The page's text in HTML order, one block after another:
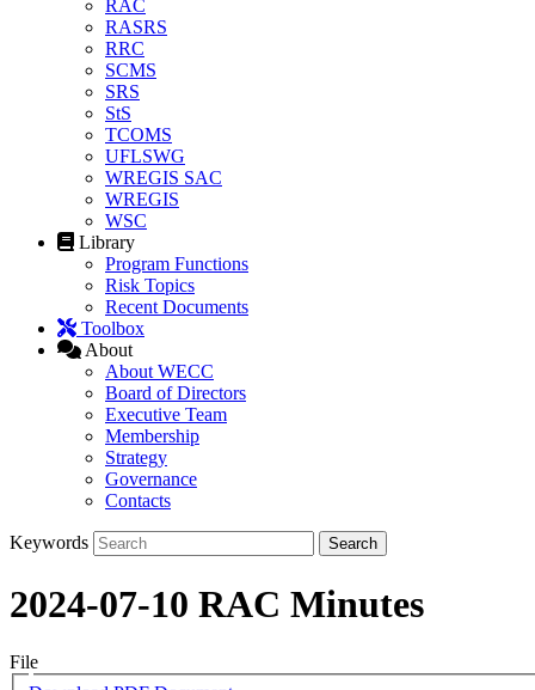
RAC
RASRS
RRC
SCMS
SRS
StS
TCOMS
UFLSWG
WREGIS SAC
WREGIS
WSC
Library
Program Functions
Risk Topics
Recent Documents
Toolbox
About
About WECC
Board of Directors
Executive Team
Membership
Strategy
Governance
Contacts
Keywords
2024-07-10 RAC Minutes
File